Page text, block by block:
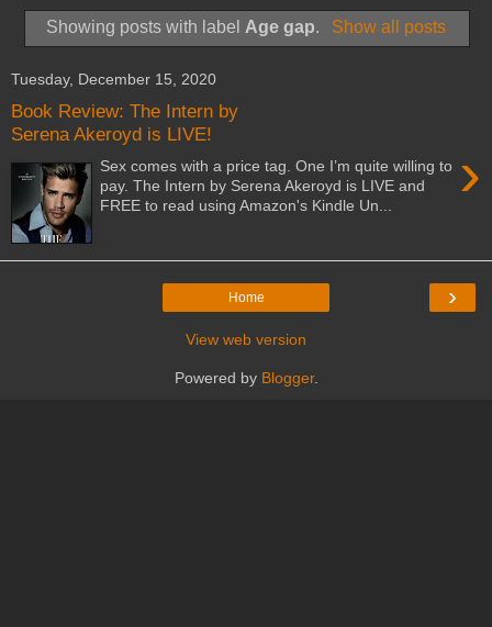
Showing posts with label Age gap. Show all posts
Tuesday, December 15, 2020
Book Review: The Intern by
Serena Akeroyd is LIVE!
›
Sex comes with a price tag. One I’m quite willing to
pay. The Intern by Serena Akeroyd is LIVE and
FREE to read using Amazon's Kindle Un...
›
Home
View web version
Powered by Blogger.